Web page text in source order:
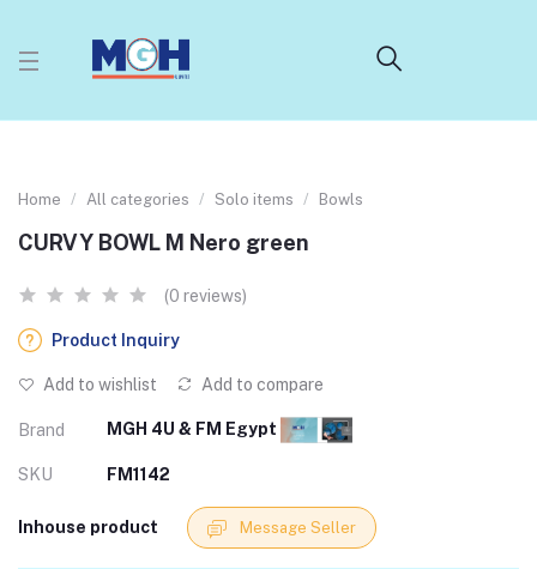
Home All categories Solo items Bowls
CURVY BOWL M Nero green
(0 reviews)
Product Inquiry
Add to wishlist Add to compare
Brand MGH 4U & FM Egypt
SKU FM1142
Inhouse product Message Seller